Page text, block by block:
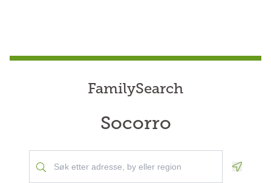
FamilySearch
Socorro